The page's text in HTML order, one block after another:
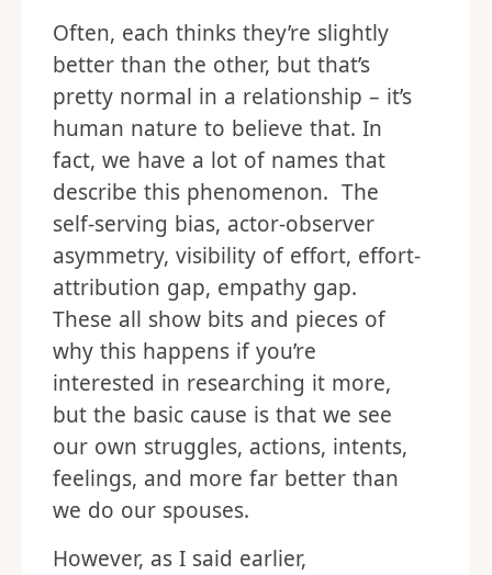
Often, each thinks they’re slightly
better than the other, but that’s
pretty normal in a relationship – it’s
human nature to believe that. In
fact, we have a lot of names that
describe this phenomenon. The
self-serving bias, actor-observer
asymmetry, visibility of effort, effort-
attribution gap, empathy gap.
These all show bits and pieces of
why this happens if you’re
interested in researching it more,
but the basic cause is that we see
our own struggles, actions, intents,
feelings, and more far better than
we do our spouses.
However, as I said earlier,